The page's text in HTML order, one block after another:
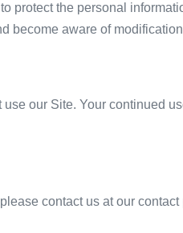
protect the personal
become aware of
our Site. Your continued
contact us at our contact